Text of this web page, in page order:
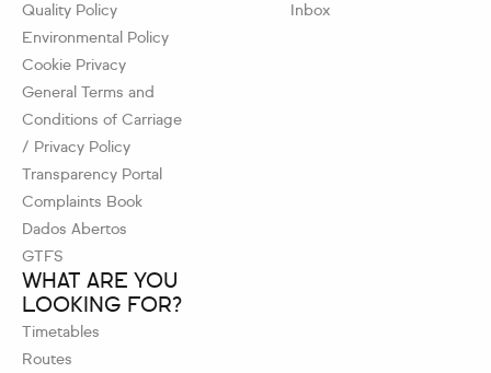
WHAT ARE YOU
LOOKING FOR?
Timetables
Routes
Quality Policy
Environmental Policy
Cookie Privacy
General Terms and
Conditions of Carriage
/ Privacy Policy
Transparency Portal
Complaints Book
Dados Abertos
GTFS
Inbox